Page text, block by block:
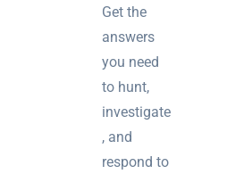
Get the
answers
you need
to hunt,
investigate
, and
respond to